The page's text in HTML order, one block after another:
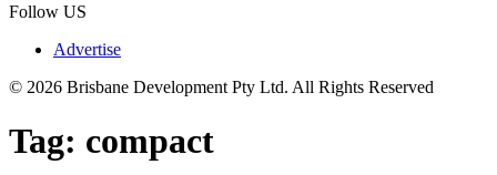
Follow US
Advertise
© 2026 Brisbane Development Pty Ltd. All Rights Reserved
Tag: compact